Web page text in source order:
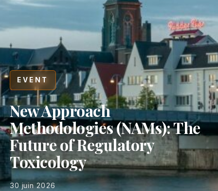
EVENT
New Approach
Methodologies (NAMs): The
Future of Regulatory
Toxicology
30 juin 2026